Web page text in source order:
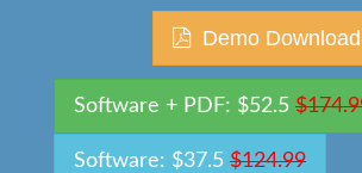
Demo Download
Software + PDF: $52.5
Software: $37.5 $124.99